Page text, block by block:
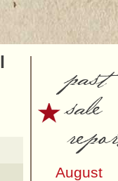
past
sale
August